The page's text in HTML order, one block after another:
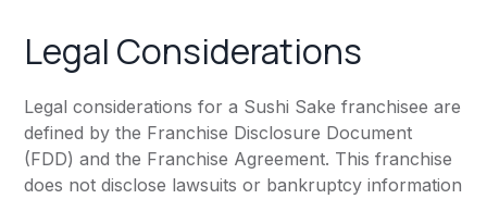
Legal Considerations
Legal considerations for a Sushi Sake franchisee are
defined by the Franchise Disclosure Document
(FDD) and the Franchise Agreement. This franchise
does not disclose lawsuits or bankruptcy information